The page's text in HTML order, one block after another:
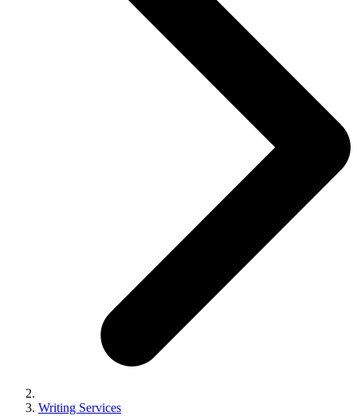
Writing Services